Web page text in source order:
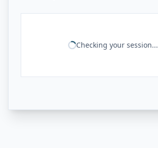
Checking your session...